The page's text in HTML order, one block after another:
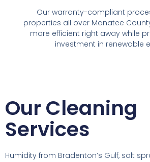
Our warranty-compliant
properties all over Manatee
more efficient right away while
investment in renewable
Our Cleaning
Services
Humidity from Bradenton’s Gulf, salt